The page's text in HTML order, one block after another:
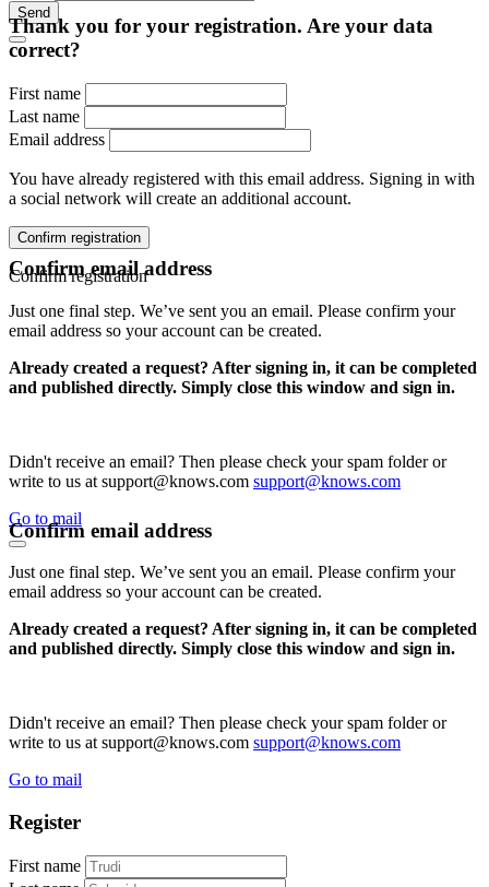
Send
Thank you for your registration. Are your data
correct?
First name
Last name
Email address
You have already registered with this email address. Signing in with
a social network will create an additional account.
Confirm registration
Confirm registration
Confirm email address
Just one final step. We’ve sent you an email. Please confirm your
email address so your account can be created.
Already created a request? After signing in, it can be completed
and published directly. Simply close this window and sign in.
Didn't receive an email? Then please check your spam folder or
write to us at support@knows.com support@knows.com
Go to mail
Confirm email address
Just one final step. We’ve sent you an email. Please confirm your
email address so your account can be created.
Already created a request? After signing in, it can be completed
and published directly. Simply close this window and sign in.
Didn't receive an email? Then please check your spam folder or
write to us at support@knows.com support@knows.com
Go to mail
Register
First name